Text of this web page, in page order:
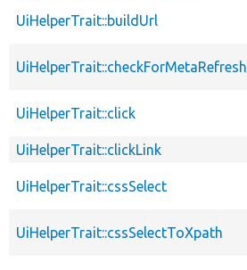
UiHelperTrait::buildUrl
UiHelperTrait::checkForMetaRefresh
UiHelperTrait::click
UiHelperTrait::clickLink
UiHelperTrait::cssSelect
UiHelperTrait::cssSelectToXpath